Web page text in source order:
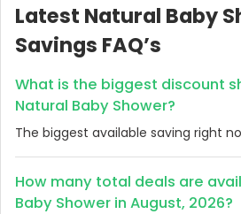
Latest Natural Baby
Savings FAQ’s
What is the biggest discount
Natural Baby Shower?
The biggest available saving right
How many total deals are
Baby Shower in August, 2026?